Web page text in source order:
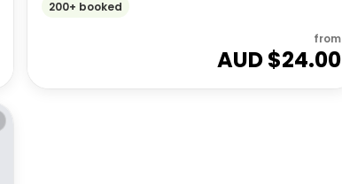
200+ booked
from
AUD $24.00